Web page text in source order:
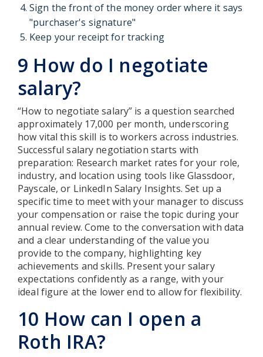
Sign the front of the money order where it says
"purchaser's signature"
Keep your receipt for tracking
9 How do I negotiate
salary?
“How to negotiate salary” is a question searched
approximately 17,000 per month, underscoring
how vital this skill is to workers across industries.
Successful salary negotiation starts with
preparation: Research market rates for your role,
industry, and location using tools like Glassdoor,
Payscale, or LinkedIn Salary Insights. Set up a
specific time to meet with your manager to discuss
your compensation or raise the topic during your
annual review. Come to the conversation with data
and a clear understanding of the value you
provide to the company, highlighting key
achievements and skills. Present your salary
expectations confidently as a range, with your
ideal figure at the lower end to allow for flexibility.
10 How can I open a
Roth IRA?